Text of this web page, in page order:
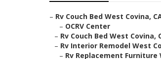
– Rv Couch Bed West Covina,
– OCRV Center
– Rv Couch Bed West Covina,
– Rv Interior Remodel West
– Rv Replacement Furniture